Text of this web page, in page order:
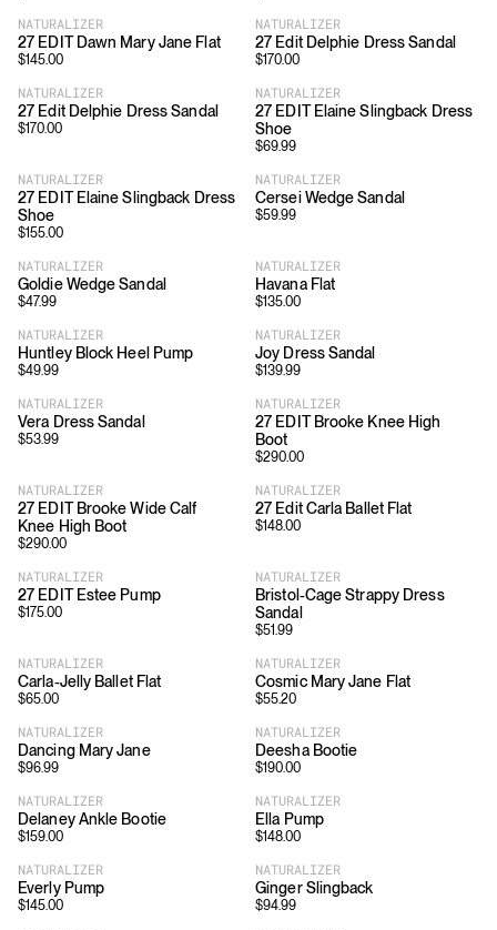
NATURALIZER
27 EDIT Dawn Mary Jane Flat
$145.00
NATURALIZER
27 Edit Delphie Dress Sandal
$170.00
NATURALIZER
27 Edit Delphie Dress Sandal
$170.00
NATURALIZER
27 EDIT Elaine Slingback Dress
Shoe
$69.99
NATURALIZER
27 EDIT Elaine Slingback Dress
Shoe
$155.00
NATURALIZER
Cersei Wedge Sandal
$59.99
NATURALIZER
Goldie Wedge Sandal
$47.99
NATURALIZER
Havana Flat
$135.00
NATURALIZER
Huntley Block Heel Pump
$49.99
NATURALIZER
Joy Dress Sandal
$139.99
NATURALIZER
Vera Dress Sandal
$53.99
NATURALIZER
27 EDIT Brooke Knee High
Boot
$290.00
NATURALIZER
27 EDIT Brooke Wide Calf
Knee High Boot
$290.00
NATURALIZER
27 Edit Carla Ballet Flat
$148.00
NATURALIZER
27 EDIT Estee Pump
$175.00
NATURALIZER
Bristol-Cage Strappy Dress
Sandal
$51.99
NATURALIZER
Carla-Jelly Ballet Flat
$65.00
NATURALIZER
Cosmic Mary Jane Flat
$55.20
NATURALIZER
Dancing Mary Jane
$96.99
NATURALIZER
Deesha Bootie
$190.00
NATURALIZER
Delaney Ankle Bootie
$159.00
NATURALIZER
Ella Pump
$148.00
NATURALIZER
Everly Pump
$145.00
NATURALIZER
Ginger Slingback
$94.99